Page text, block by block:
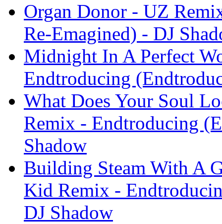
Organ Donor - UZ
Re-Emagined) - DJ
Midnight In A Perfect
Endtroducing
What Does Your Soul
Remix - Endtroducing
Shadow
Building Steam With A
Kid Remix -
DJ Shadow